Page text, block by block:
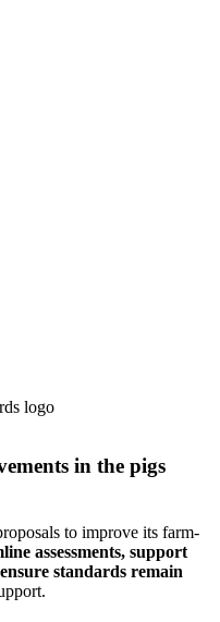
in the pigs
to improve its farm-
assessments, support
standards remain